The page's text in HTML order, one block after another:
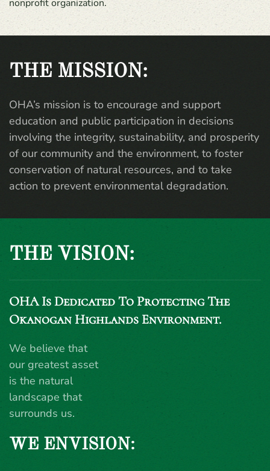
nonprofit organization.
THE MISSION:
OHA’s mission is to encourage and support
education and public participation in decisions
involving the integrity, sustainability, and prosperity
of our community and the environment, to foster
conservation of natural resources, and to take
action to prevent environmental degradation.
THE VISION:
OHA Is Dedicated To Protecting The
Okanogan Highlands Environment.
We believe that
our greatest asset
is the natural
landscape that
surrounds us.
WE ENVISION: